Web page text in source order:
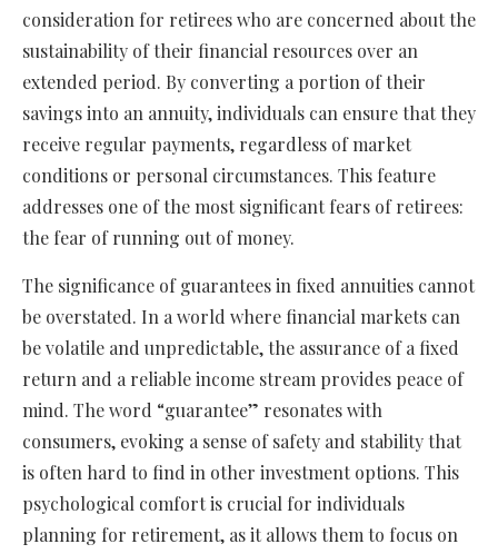
consideration for retirees who are concerned about the
sustainability of their financial resources over an
extended period. By converting a portion of their
savings into an annuity, individuals can ensure that they
receive regular payments, regardless of market
conditions or personal circumstances. This feature
addresses one of the most significant fears of retirees:
the fear of running out of money.
The significance of guarantees in fixed annuities cannot
be overstated. In a world where financial markets can
be volatile and unpredictable, the assurance of a fixed
return and a reliable income stream provides peace of
mind. The word “guarantee” resonates with
consumers, evoking a sense of safety and stability that
is often hard to find in other investment options. This
psychological comfort is crucial for individuals
planning for retirement, as it allows them to focus on